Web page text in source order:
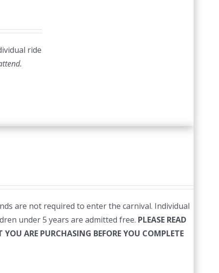
ride
are not required to enter the carnival. Individual
under 5 years are admitted free. PLEASE READ
ARE PURCHASING BEFORE YOU COMPLETE